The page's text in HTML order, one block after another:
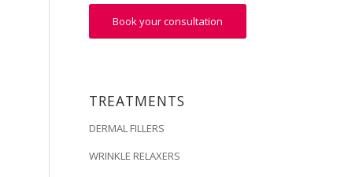
Book your consultation
TREATMENTS
DERMAL FILLERS
WRINKLE RELAXERS